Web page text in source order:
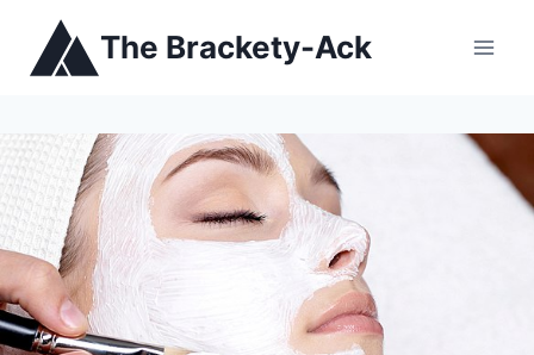
content
The Brackety-Ack